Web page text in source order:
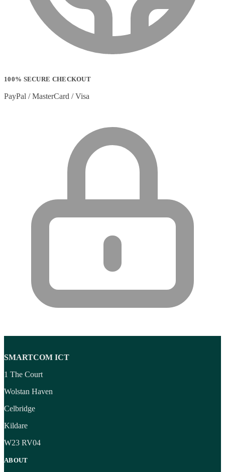
100% SECURE CHECKOUT
PayPal / MasterCard / Visa
SMARTCOM ICT
1 The Court
Wolstan Haven
Celbridge
Kildare
W23 RV04
ABOUT